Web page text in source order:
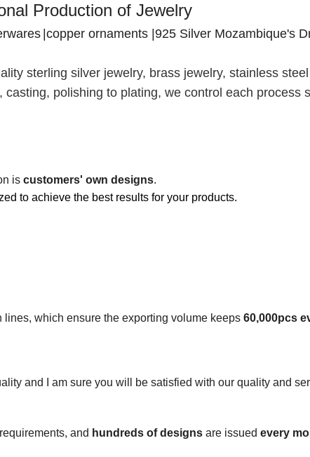
Production of Jewelry
|copper ornaments |925 Silver Mozambique's
sterling silver jewelry, brass jewelry, stainless
polishing to plating, we control each process
is customers' own designs.
to achieve the best results for your products.
which ensure the exporting volume keeps 60,000pcs
and I am sure you will be satisfied with our quality and
and hundreds of designs are issued every